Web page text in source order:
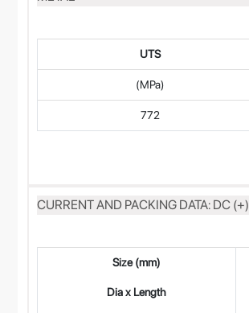
UTS
(MPa)
772
CURRENT AND PACKING DATA: DC (+)
Size (mm)
Dia x Length